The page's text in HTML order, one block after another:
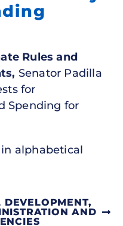
Rules and
Senator Padilla
for
Spending for
alphabetical
DEVELOPMENT,
AND